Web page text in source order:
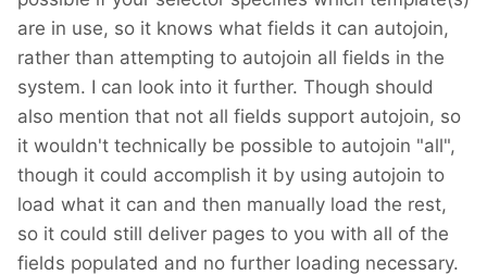
are in use, so it knows what fields it can autojoin,
rather than attempting to autojoin all fields in the
system. I can look into it further. Though should
also mention that not all fields support autojoin, so
it wouldn't technically be possible to autojoin "all",
though it could accomplish it by using autojoin to
load what it can and then manually load the rest,
so it could still deliver pages to you with all of the
fields populated and no further loading necessary.